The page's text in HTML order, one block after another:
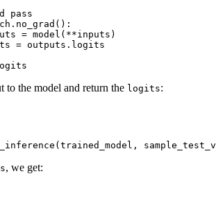
pass
= outputs.logits
to the model and return the logits:
, we get: